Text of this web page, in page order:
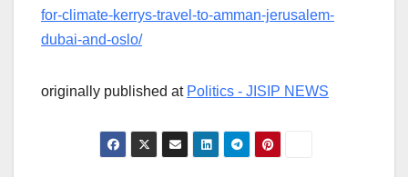
for-climate-kerrys-travel-to-amman-jerusalem-
dubai-and-oslo/
originally published at Politics - JISIP NEWS